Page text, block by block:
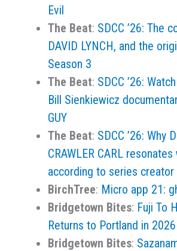
Evil
The Beat: SDCC ’26: The
DAVID LYNCH, and the
Season 3
The Beat: SDCC ’26:
Bill Sienkiewicz
GUY
The Beat: SDCC ’26: Why
CRAWLER CARL
according to series creator
BirchTree: Micro app 21:
Bridgetown Bites: Fuji To
Returns to Portland in 2026
Bridgetown Bites: